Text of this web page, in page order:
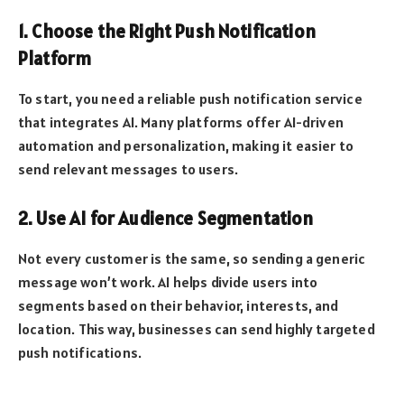
1. Choose the Right Push Notification
Platform
To start, you need a reliable push notification service
that integrates AI. Many platforms offer AI-driven
automation and personalization, making it easier to
send relevant messages to users.
2. Use AI for Audience Segmentation
Not every customer is the same, so sending a generic
message won’t work. AI helps divide users into
segments based on their behavior, interests, and
location. This way, businesses can send highly targeted
push notifications.